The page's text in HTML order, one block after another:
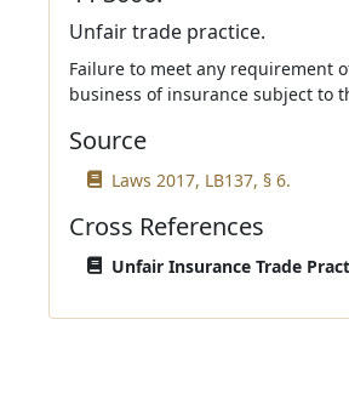
Unfair trade practice.
Failure to meet any requirement
business of insurance subject to
Source
Laws 2017, LB137, § 6.
Cross References
Unfair Insurance Trade